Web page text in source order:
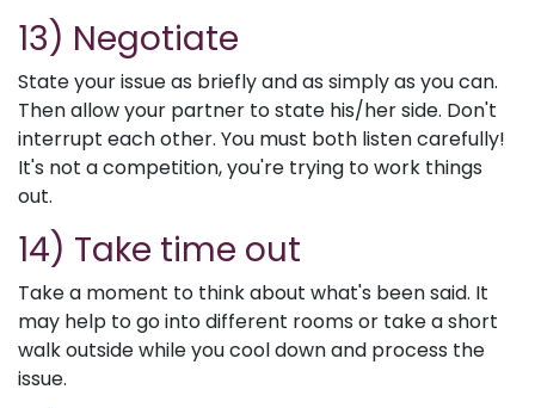
13) Negotiate
State your issue as briefly and as simply as you can.
Then allow your partner to state his/her side. Don't
interrupt each other. You must both listen carefully!
It's not a competition, you're trying to work things
out.
14) Take time out
Take a moment to think about what's been said. It
may help to go into different rooms or take a short
walk outside while you cool down and process the
issue.